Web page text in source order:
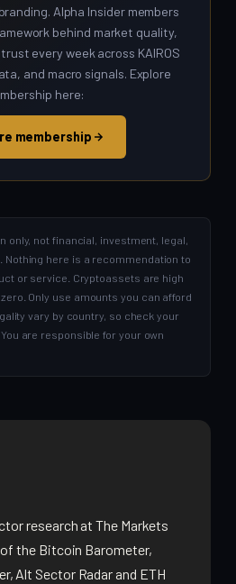
Alpha Insider members
behind market quality,
every week across KAIROS
and macro signals. Explore
here:
membership
only, not financial, investment, legal,
Nothing here is a recommendation to
or service. Cryptoassets are high
Only use amounts you can afford
vary by country, so check your
are responsible for your own
research at The Markets
the Bitcoin Barometer,
Alt Sector Radar and ETH